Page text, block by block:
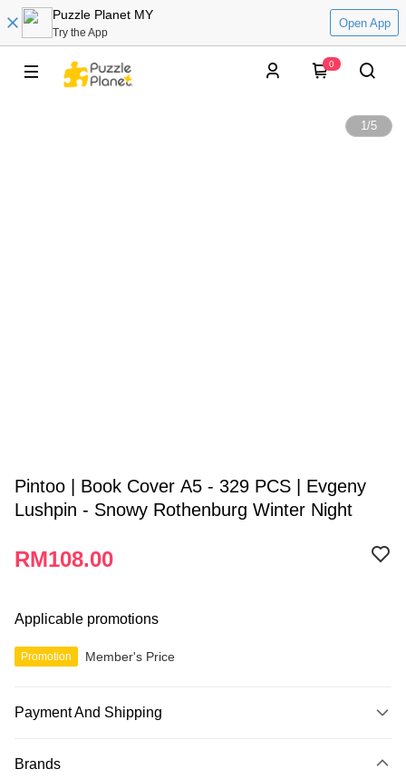
Puzzle Planet MY
Try the App
Open App
0
1/5
Pintoo | Book Cover A5 - 329 PCS | Evgeny
Lushpin - Snowy Rothenburg Winter Night
RM108.00
Applicable promotions
Promotion Member's Price
Payment And Shipping
Credit Card
Brands